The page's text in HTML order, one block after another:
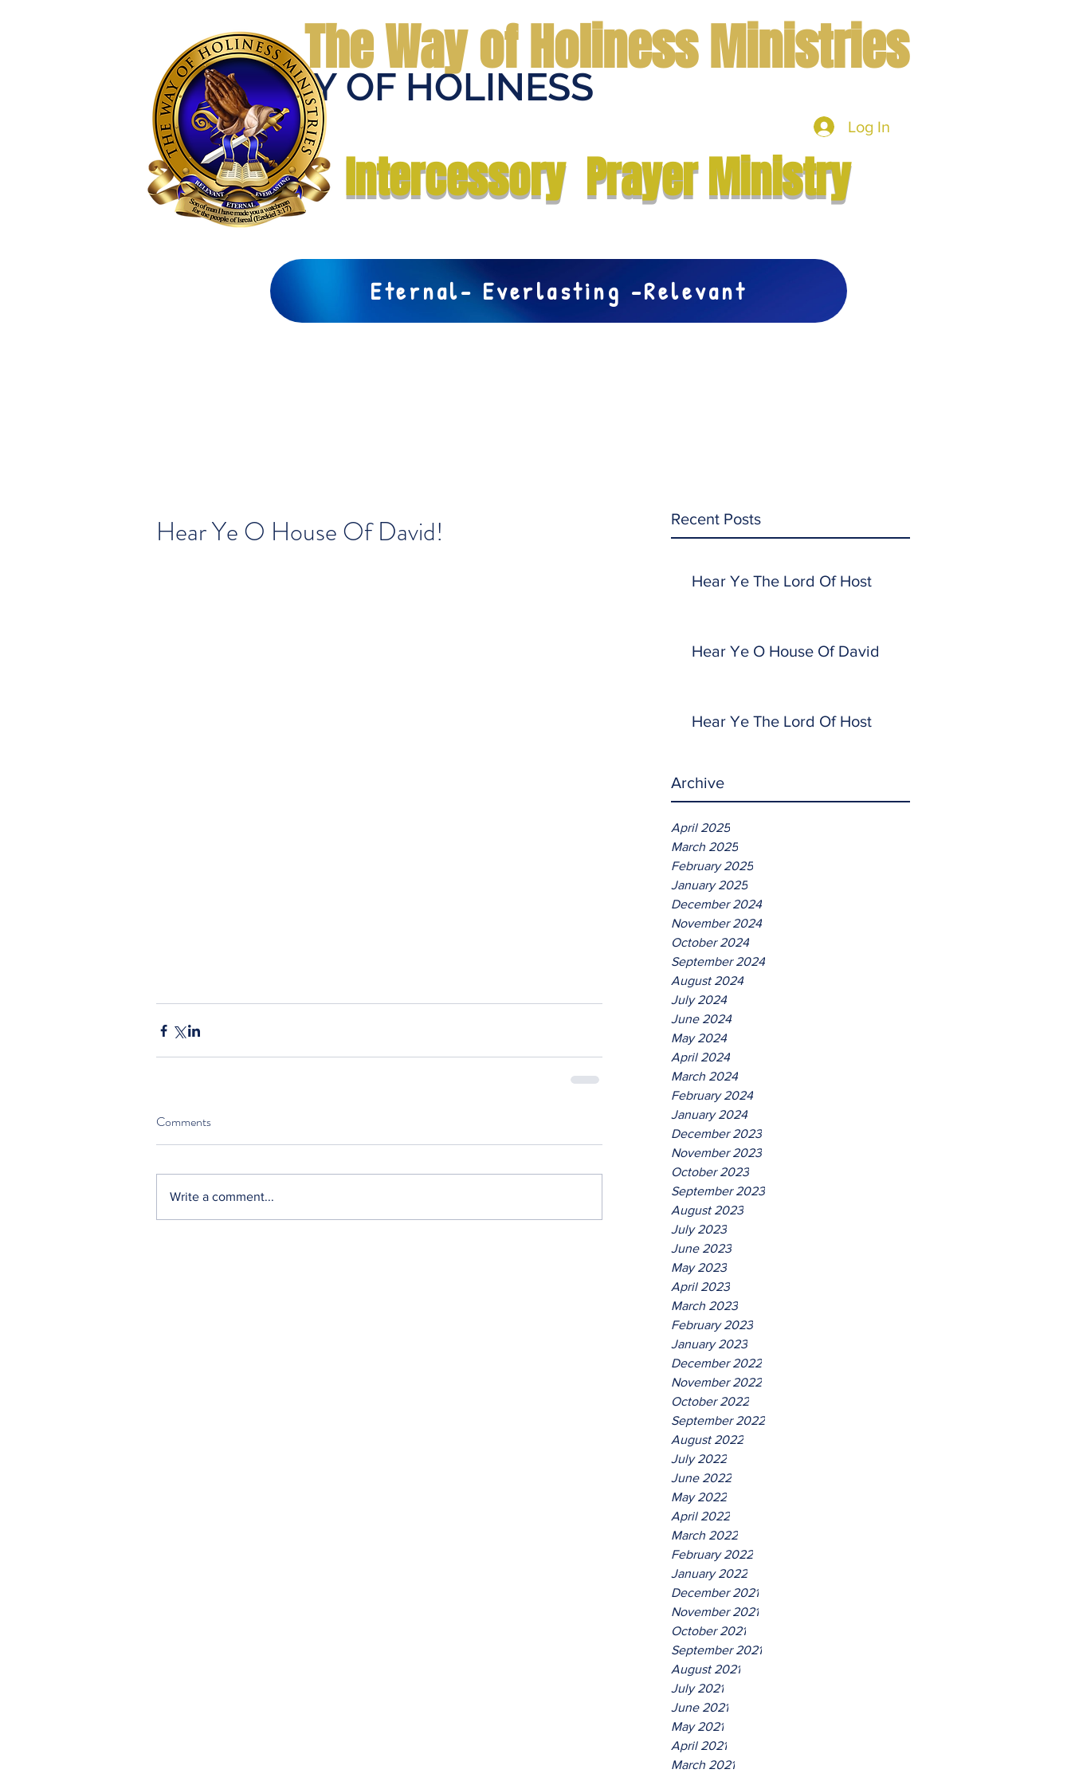
THE WAY OF HOLINESS
The Way of Holiness Ministries
Log In
Intercessory Prayer Ministry
Eternal- Everlasting -Relevant
Recent Posts
Hear Ye The Lord Of Host
Hear Ye O House Of David
Hear Ye The Lord Of Host
Archive
April 2025
March 2025
February 2025
January 2025
December 2024
November 2024
October 2024
September 2024
August 2024
July 2024
June 2024
May 2024
April 2024
March 2024
February 2024
January 2024
December 2023
November 2023
October 2023
September 2023
August 2023
July 2023
June 2023
May 2023
April 2023
March 2023
February 2023
January 2023
December 2022
November 2022
October 2022
September 2022
August 2022
July 2022
June 2022
May 2022
April 2022
March 2022
February 2022
January 2022
December 2021
November 2021
October 2021
September 2021
August 2021
July 2021
June 2021
May 2021
April 2021
March 2021
Hear Ye O House Of David!
Comments
Write a comment...